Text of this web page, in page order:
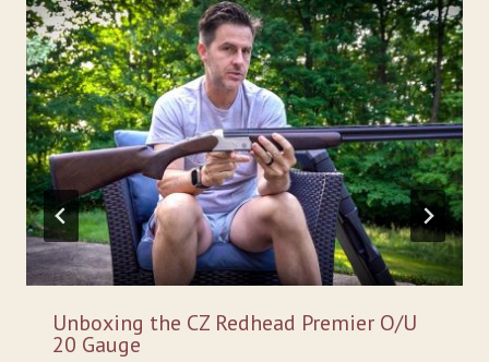
Unboxing the CZ Redhead Premier O/U
20 Gauge